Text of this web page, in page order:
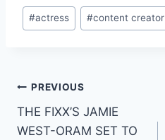
Post
Tags:
#actress #content creator
Post
navigation
PREVIOUS
THE FIXX’S JAMIE
WEST-ORAM SET TO